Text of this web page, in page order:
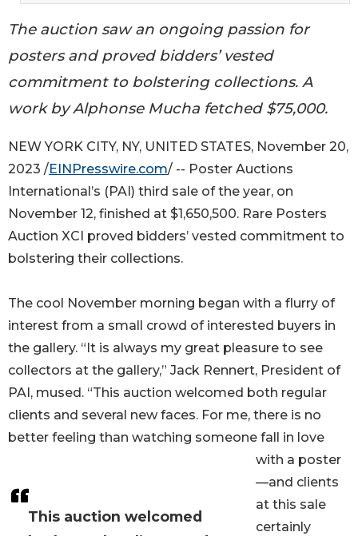
The auction saw an ongoing passion for
posters and proved bidders’ vested
commitment to bolstering collections. A
work by Alphonse Mucha fetched $75,000.
This auction welcomed
NEW YORK CITY, NY, UNITED STATES, November 20,
2023 /EINPresswire.com/ -- Poster Auctions
International’s (PAI) third sale of the year, on
November 12, finished at $1,650,500. Rare Posters
Auction XCI proved bidders’ vested commitment to
bolstering their collections.
The cool November morning began with a flurry of
interest from a small crowd of interested buyers in
the gallery. “It is always my great pleasure to see
collectors at the gallery,” Jack Rennert, President of
PAI, mused. “This auction welcomed both regular
clients and several new faces. For me, there is no
better feeling than watching someone fall in love
with a poster
—and clients
at this sale
certainly